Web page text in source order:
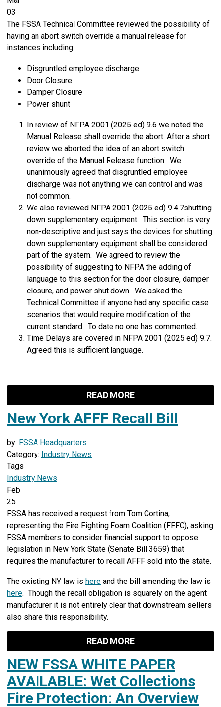
03
The FSSA Technical Committee reviewed the possibility of
having an abort switch override a manual release for
instances including:
Disgruntled employee discharge
Door Closure
Damper Closure
Power shunt
In review of NFPA 2001 (2025 ed) 9.6 we noted the
Manual Release shall override the abort. After a short
review we aborted the idea of an abort switch
override of the Manual Release function. We
unanimously agreed that disgruntled employee
discharge was not anything we can control and was
not common.
We also reviewed NFPA 2001 (2025 ed) 9.4.7shutting
down supplementary equipment. This section is very
non-descriptive and just says the devices for shutting
down supplementary equipment shall be considered
part of the system. We agreed to review the
possibility of suggesting to NFPA the adding of
language to this section for the door closure, damper
closure, and power shut down. We asked the
Technical Committee if anyone had any specific case
scenarios that would require modification of the
current standard. To date no one has commented.
Time Delays are covered in NFPA 2001 (2025 ed) 9.7.
Agreed this is sufficient language.
READ MORE
New York AFFF Recall Bill
by: FSSA Headquarters
Category: Industry News
Tags
Industry News
Feb
25
FSSA has received a request from Tom Cortina,
representing the Fire Fighting Foam Coalition (FFFC), asking
FSSA members to consider financial support to oppose
legislation in New York State (Senate Bill 3659) that
requires the manufacturer to recall AFFF sold into the state.
The existing NY law is here and the bill amending the law is
here. Though the recall obligation is squarely on the agent
manufacturer it is not entirely clear that downstream sellers
also share this responsibility.
READ MORE
NEW FSSA WHITE PAPER
AVAILABLE: Wet Collections
Fire Protection: An Overview